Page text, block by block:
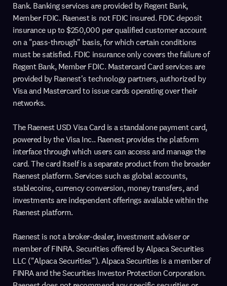
Bank. Banking services are provided by Regent Bank,
Member FDIC. Raenest is not FDIC insured. FDIC deposit
insurance up to $250,000 per qualified customer account
on a "pass-through" basis, for which certain conditions
must be satisfied. FDIC insurance only covers the failure of
Regent Bank, Member FDIC. Mastercard Card services are
provided by Raenest's technology partners, authorized by
Visa and Mastercard to issue cards operating over their
networks.
The Raenest USD Visa Card is a standalone payment card,
powered by the Visa Inc.. Raenest provides the platform
interface through which users can access and manage the
card. The card itself is a separate product from the broader
Raenest platform. Services such as global accounts,
stablecoins, currency conversion, money transfers, and
investments are independent offerings available within the
Raenest platform.
Raenest is not a broker-dealer, investment adviser or
member of FINRA. Securities offered by Alpaca Securities
LLC ("Alpaca Securities"). Alpaca Securities is a member of
FINRA and the Securities Investor Protection Corporation.